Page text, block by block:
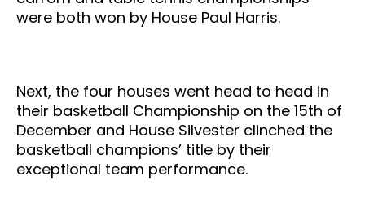
were both won by House Paul Harris.
Next, the four houses went head to head in
their basketball Championship on the 15th of
December and House Silvester clinched the
basketball champions’ title by their
exceptional team performance.